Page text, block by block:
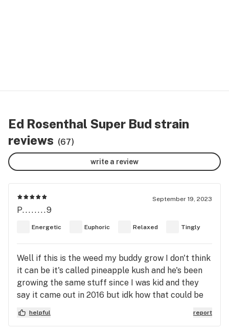
Ed Rosenthal Super Bud strain
reviews (67)
write a review
September 19, 2023
P........9
Energetic Euphoric Relaxed Tingly
Well if this is the weed my buddy grow I don't think
it can be it's called pineapple kush and he's been
growing the same stuff since I was kid and they
say it came out in 2016 but idk how that could be
he grew the sweetest pineapple u ever tasted it
made my mouth water every hit so bad I would
helpful report